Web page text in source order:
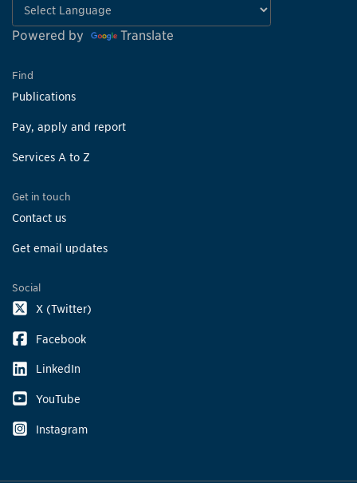
Powered by Translate
Find
Publications
Pay, apply and report
Services A to Z
Get in touch
Contact us
Get email updates
Social
X (Twitter)
Facebook
LinkedIn
YouTube
Instagram